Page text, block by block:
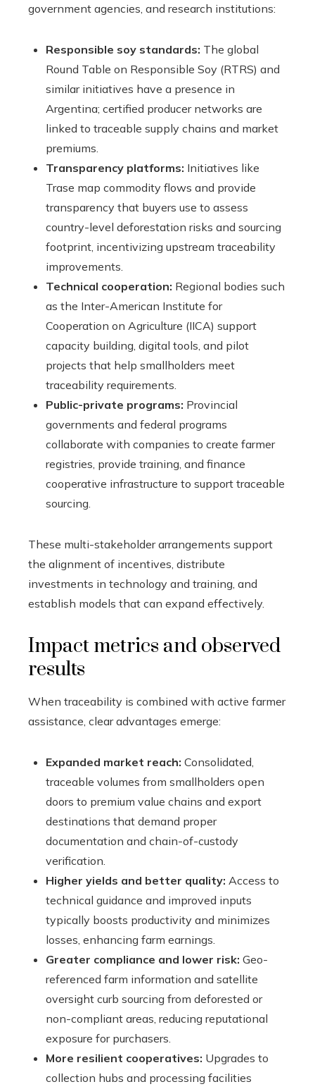
government agencies, and research institutions:
Responsible soy standards: The global
Round Table on Responsible Soy (RTRS) and
similar initiatives have a presence in
Argentina; certified producer networks are
linked to traceable supply chains and market
premiums.
Transparency platforms: Initiatives like
Trase map commodity flows and provide
transparency that buyers use to assess
country-level deforestation risks and sourcing
footprint, incentivizing upstream traceability
improvements.
Technical cooperation: Regional bodies such
as the Inter-American Institute for
Cooperation on Agriculture (IICA) support
capacity building, digital tools, and pilot
projects that help smallholders meet
traceability requirements.
Public-private programs: Provincial
governments and federal programs
collaborate with companies to create farmer
registries, provide training, and finance
cooperative infrastructure to support traceable
sourcing.
These multi-stakeholder arrangements support
the alignment of incentives, distribute
investments in technology and training, and
establish models that can expand effectively.
Impact metrics and observed
results
When traceability is combined with active farmer
assistance, clear advantages emerge:
Expanded market reach: Consolidated,
traceable volumes from smallholders open
doors to premium value chains and export
destinations that demand proper
documentation and chain-of-custody
verification.
Higher yields and better quality: Access to
technical guidance and improved inputs
typically boosts productivity and minimizes
losses, enhancing farm earnings.
Greater compliance and lower risk: Geo-
referenced farm information and satellite
oversight curb sourcing from deforested or
non-compliant areas, reducing reputational
exposure for purchasers.
More resilient cooperatives: Upgrades to
collection hubs and processing facilities